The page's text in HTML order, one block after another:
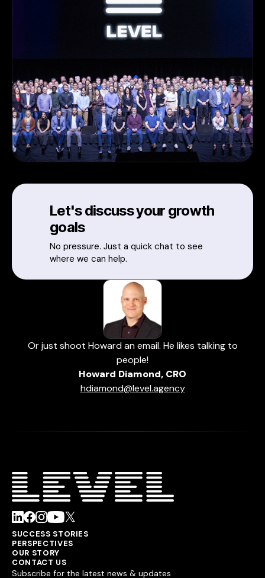
Let's discuss your growth
goals
No pressure. Just a quick chat to see
where we can help.
Or just shoot Howard an email. He likes talking to
people!
Howard Diamond, CRO
hdiamond@level.agency
SUCCESS STORIES
PERSPECTIVES
OUR STORY
CONTACT US
Subscribe for the latest news & updates